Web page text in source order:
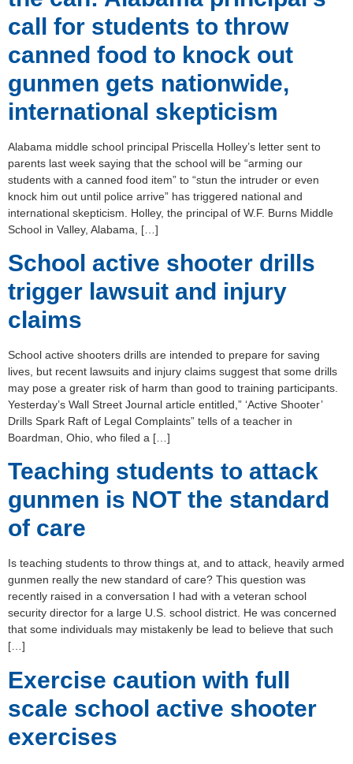
call for students to throw
canned food to knock out
gunmen gets nationwide,
international skepticism
Alabama middle school principal Priscella Holley’s letter sent to
parents last week saying that the school will be “arming our
students with a canned food item” to “stun the intruder or even
knock him out until police arrive” has triggered national and
international skepticism. Holley, the principal of W.F. Burns Middle
School in Valley, Alabama, […]
School active shooter drills
trigger lawsuit and injury
claims
School active shooters drills are intended to prepare for saving
lives, but recent lawsuits and injury claims suggest that some drills
may pose a greater risk of harm than good to training participants.
Yesterday’s Wall Street Journal article entitled,” ‘Active Shooter’
Drills Spark Raft of Legal Complaints” tells of a teacher in
Boardman, Ohio, who filed a […]
Teaching students to attack
gunmen is NOT the standard
of care
Is teaching students to throw things at, and to attack, heavily armed
gunmen really the new standard of care? This question was
recently raised in a conversation I had with a veteran school
security director for a large U.S. school district. He was concerned
that some individuals may mistakenly be lead to believe that such
[…]
Exercise caution with full
scale school active shooter
exercises